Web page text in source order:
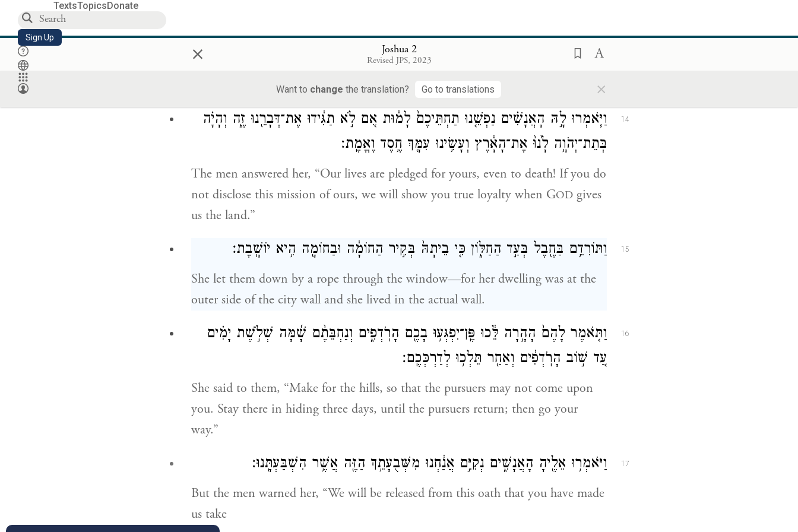
TextsTopicsDonate
Sign Up × Joshua 2
Revised JPS, 2023
Want to change the translation? Go to translations ×
לָהֶ֑ם וְהִצַּלְתֶּ֥ם אֶת־נַפְשֹׁתֵ֖ינוּ מִמָּֽוֶת׃
that you will spare the lives of my father and mother, my brothers and sisters,
and all who belong to them, and save us from death.”
14
וַיֹּ֧אמְרוּ לָ֣הּ הָאֲנָשִׁ֗ים נַפְשֵׁ֤נוּ תַחְתֵּיכֶם֙ לָמ֔וּת אִ֚ם לֹ֣א תַגִּ֔ידוּ אֶת־דְּבָרֵ֖נוּ זֶ֑ה וְהָיָ֗ה
בְּתֵת־יְהֹוָ֥ה לָ֙נוּ֙ אֶת־הָאָ֔רֶץ וְעָשִׂ֥ינוּ עִמָּ֖ךְ חֶ֥סֶד וֶאֱמֶֽת׃
The men answered her, “Our lives are pledged for yours, even to death! If you do
not disclose this mission of ours, we will show you true loyalty when GOD gives
us the land.”
15 וַתּוֹרִדֵ֥ם בַּחֶ֖בֶל בְּעַ֣ד הַחַלּ֑וֹן כִּ֤י בֵיתָהּ֙ בְּקִ֣יר הַחוֹמָ֔ה וּבַחוֹמָ֖ה הִ֥יא יוֹשָֽׁבֶת׃
She let them down by a rope through the window—for her dwelling was at the
outer side of the city wall and she lived in the actual wall.
16
וַתֹּ֤אמֶר לָהֶם֙ הָהָ֣רָה לֵּ֔כוּ פֶּֽן־יִפְגְּע֥וּ בָכֶ֖ם הָרֹֽדְפִ֑ים וְנַחְבֵּתֶ֨ם שָׁ֜מָּה שְׁלֹ֣שֶׁת יָמִ֗ים
עַ֚ד שׁ֣וֹב הָרֹֽדְפִ֔ים וְאַחַ֖ר תֵּלְכ֥וּ לְדַרְכְּכֶֽם׃
She said to them, “Make for the hills, so that the pursuers may not come upon
you. Stay there in hiding three days, until the pursuers return; then go your
way.”
17 וַיֹּאמְר֥וּ אֵלֶ֖יהָ הָאֲנָשִׁ֑ים נְקִיִּ֣ם אֲנַ֔חְנוּ מִשְּׁבֻעָתֵ֥ךְ הַזֶּ֖ה אֲשֶׁ֥ר הִשְׁבַּעְתָּֽנוּ׃
But the men warned her, “We will be released from this oath that you have made
us take